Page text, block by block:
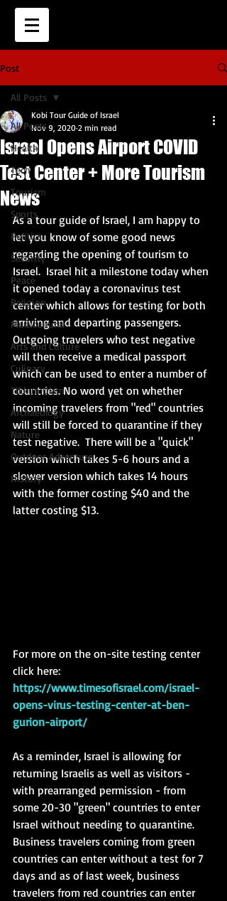
Post
All Posts
Health
Tech
Tourism
Sports
Politics
Security
Peace
Religion
Multicultural
Arts and Culture
Culinary
Tikkun Olam
Archaeology
Nature
Outdoor Adventure
History
All Posts
Israel Opens Airport COVID
Test Center + More Tourism
News
Kobi Tour Guide of Israel
Nov 9, 2020 2 min read
As a tour guide of Israel, I am happy to
let you know of some good news
regarding the opening of tourism to
Israel.  Israel hit a milestone today when
it opened today a coronavirus test
center which allows for testing for both
arriving and departing passengers.
Outgoing travelers who test negative
will then receive a medical passport
which can be used to enter a number of
countries. No word yet on whether
incoming travelers from "red" countries
will still be forced to quarantine if they
test negative.  There will be a "quick"
version which takes 5-6 hours and a
slower version which takes 14 hours
with the former costing $40 and the
latter costing $13.
For more on the on-site testing center
click here:
https://www.timesofisrael.com/israel-
opens-virus-testing-center-at-ben-
gurion-airport/
As a reminder, Israel is allowing for
returning Israelis as well as visitors -
with prearranged permission - from
some 20-30 "green" countries to enter
Israel without needing to quarantine.
Business travelers coming from green
countries can enter without a test for 7
days and as of last week, business
travelers from red countries can enter